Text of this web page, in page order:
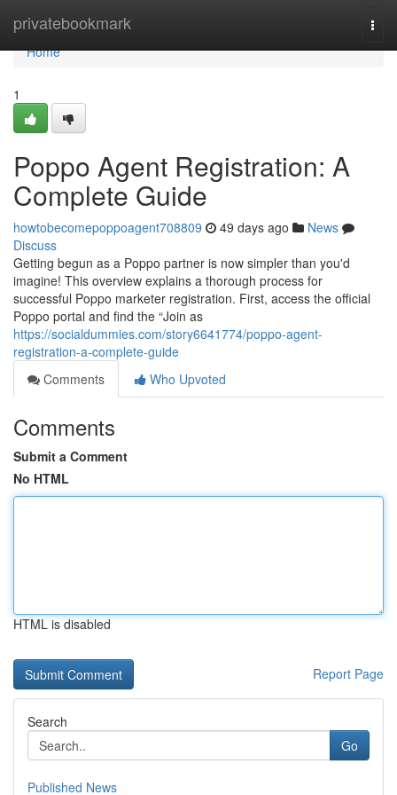
privatebookmark
Home
Home
1
Poppo Agent Registration: A
Complete Guide
howtobecomepoppoagent708809 49 days ago
News
Discuss
Getting begun as a Poppo partner is now simpler than you'd
imagine! This overview explains a thorough process for
successful Poppo marketer registration. First, access the official
Poppo portal and find the “Join as
https://socialdummies.com/story6641774/poppo-agent-
registration-a-complete-guide
Comments
Who Upvoted
Comments
Submit a Comment
No HTML
HTML is disabled
Report Page
Search
Go
Published News